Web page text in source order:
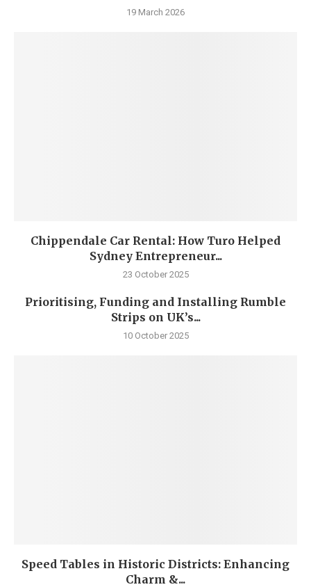
19 March 2026
Chippendale Car Rental: How Turo Helped
Sydney Entrepreneur...
23 October 2025
Prioritising, Funding and Installing Rumble
Strips on UK’s...
10 October 2025
Speed Tables in Historic Districts: Enhancing
Charm &...